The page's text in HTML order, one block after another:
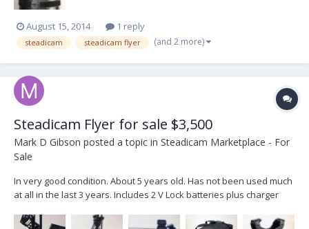
August 15, 2014 1 reply
steadicam steadicam flyer (and 2 more)
Steadicam Flyer for sale $3,500
Mark D Gibson posted a topic in Steadicam Marketplace - For
Sale
In very good condition. About 5 years old. Has not been used much
at all in the last 3 years. Includes 2 V Lock batteries plus charger
large variety of cameras, using an adaptor Includes a custom made